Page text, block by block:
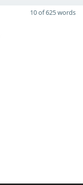
10 of 625 words